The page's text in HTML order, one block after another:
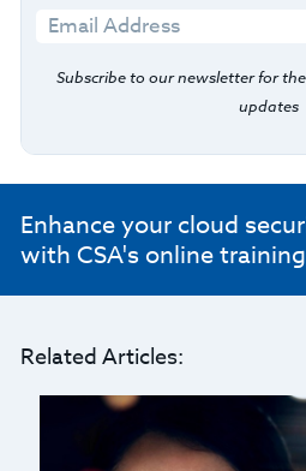
Subscribe to our newsletter for
updates
Enhance your cloud
with CSA's online
Related Articles: